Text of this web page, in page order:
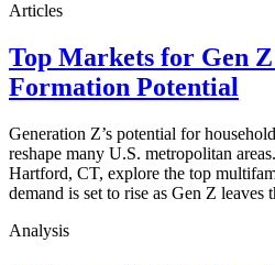
Articles
Top Markets for Gen
Formation Potential
Generation Z’s potential for
reshape many U.S. metropolitan
Hartford, CT, explore the top
demand is set to rise as Gen Z leaves
Analysis